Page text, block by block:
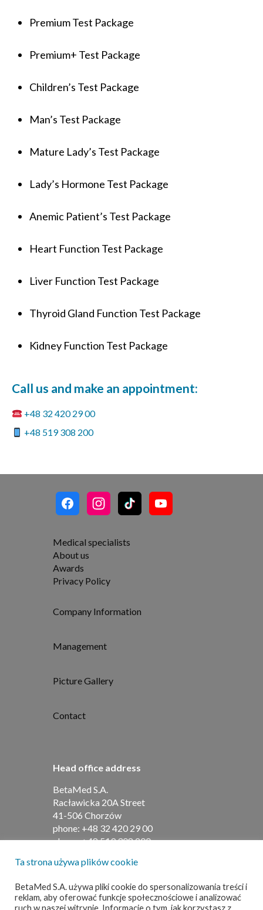
Premium Test Package
Premium+ Test Package
Children’s Test Package
Man’s Test Package
Mature Lady’s Test Package
Lady’s Hormone Test Package
Anemic Patient’s Test Package
Heart Function Test Package
Liver Function Test Package
Thyroid Gland Function Test Package
Kidney Function Test Package
Call us and make an appointment:
+48 32 420 29 00
+48 519 308 200
Medical specialists
About us
Awards
Privacy Policy
Company Information
Management
Picture Gallery
Contact
Head office address
BetaMed S.A.
Racławicka 20A Street
41-506 Chorzów
phone: +48 32 420 29 00
phone:+48 519 308 200
BetaMed S.A
Ta strona używa plików cookie
BetaMed S.A. używa pliki cookie do spersonalizowania treści i
reklam, aby oferować funkcje społecznościowe i analizować